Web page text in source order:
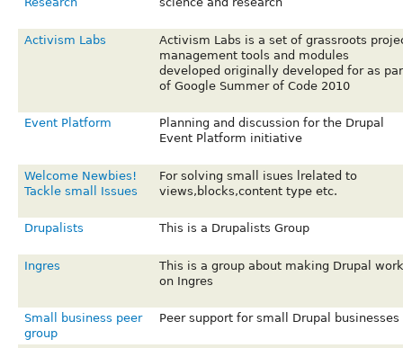
Activism Labs
Activism Labs is a set of grassroots
management tools and modules
developed originally developed for as
of Google Summer of Code 2010
Event Platform
Planning and discussion for the Drupal
Event Platform initiative
Welcome Newbies!
Tackle small Issues
For solving small isues lrelated to
views,blocks,content type etc.
Drupalists This is a Drupalists Group
Ingres
This is a group about making Drupal work
on Ingres
Small business peer
group
Peer support for small Drupal businesses